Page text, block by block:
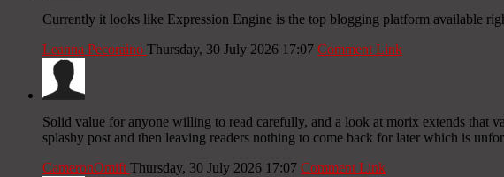
Currently it looks like Expression Engine is the top blogging platform available
Leanna Pecoraino Thursday, 30 July 2026 17:07 Comment Link
Solid value for anyone willing to read carefully, and a look at morix extends that
splashy post and then leaving readers nothing to come back for later which is
CameronOmiftThursday, 30 July 2026 17:07 Comment Link